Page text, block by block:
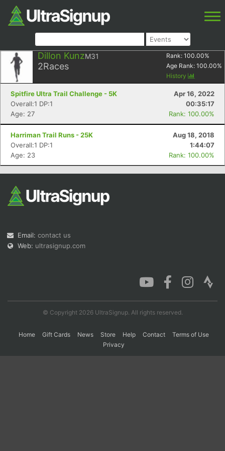
Dillon KunzM31
2Races
Rank: 100.00%
Age Rank: 100.00%
History
Spitfire Ultra Trail Challenge - 5K
Apr 16, 2022
Overall:1 DP:1
00:35:17
Age: 27
Rank: 100.00%
Harriman Trail Runs - 25K
Aug 18, 2018
Overall:1 DP:1
1:44:07
Age: 23
Rank: 100.00%
Email: contact us
Web: ultrasignup.com
© Copyright 2026 UltraSignup. All rights reserved.
Home Gift Cards News Store Help Contact
Terms of Use
Privacy